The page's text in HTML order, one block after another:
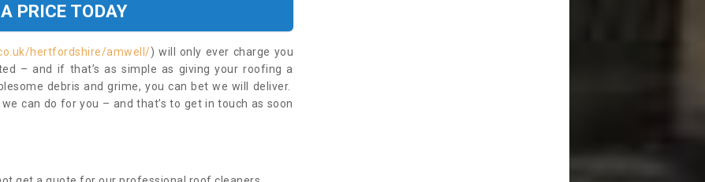
PRICE TODAY
hertfordshire/amwell/) will only ever charge you
– and if that’s as simple as giving your roofing a
debris and grime, you can bet we will deliver.
can do for you – and that’s to get in touch as soon